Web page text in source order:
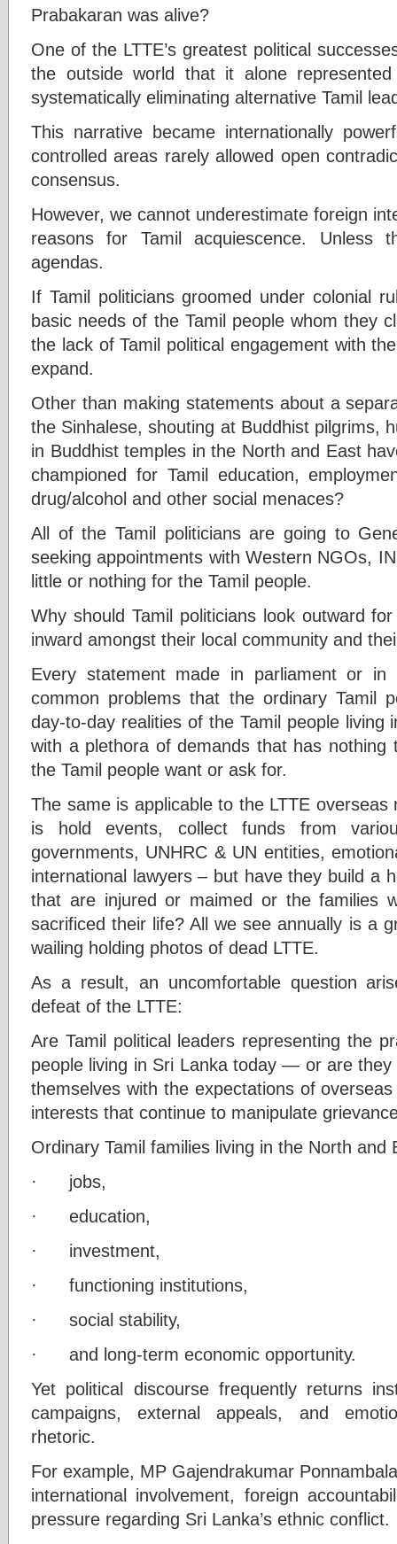
Prabakaran was alive?
One of the LTTE’s greatest political
the outside world that it alone
systematically eliminating alternative Tamil
This narrative became internationally
controlled areas rarely allowed open
consensus.
However, we cannot underestimate foreign
reasons for Tamil acquiescence. Unless
agendas.
If Tamil politicians groomed under colonial
basic needs of the Tamil people whom they
the lack of Tamil political engagement with
expand.
Other than making statements about a
the Sinhalese, shouting at Buddhist pilgrims,
in Buddhist temples in the North and East
championed for Tamil education,
drug/alcohol and other social menaces?
All of the Tamil politicians are going to
seeking appointments with Western NGOs,
little or nothing for the Tamil people.
Why should Tamil politicians look outward
inward amongst their local community and
Every statement made in parliament or
common problems that the ordinary Tamil
day-to-day realities of the Tamil people living
with a plethora of demands that has
the Tamil people want or ask for.
The same is applicable to the LTTE
is hold events, collect funds from
governments, UNHRC & UN entities,
international lawyers – but have they build a
that are injured or maimed or the families
sacrificed their life? All we see annually is a
wailing holding photos of dead LTTE.
As a result, an uncomfortable question
defeat of the LTTE:
Are Tamil political leaders representing the
people living in Sri Lanka today — or are
themselves with the expectations of
interests that continue to manipulate
Ordinary Tamil families living in the North and
· jobs,
· education,
· investment,
· functioning institutions,
· social stability,
· and long-term economic opportunity.
Yet political discourse frequently returns
campaigns, external appeals, and
rhetoric.
For example, MP Gajendrakumar
international involvement, foreign
pressure regarding Sri Lanka’s ethnic conflict.